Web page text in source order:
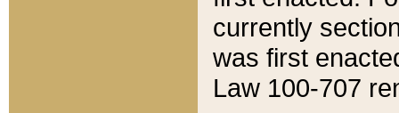
currently
was first
Law 100-707